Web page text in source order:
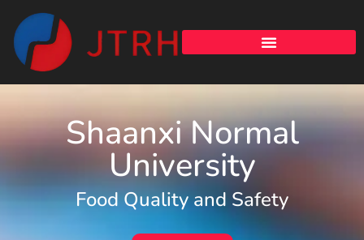
Shaanxi Normal
University
Food Quality and Safety